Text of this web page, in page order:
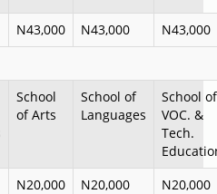
N43,000 N43,000
N43,000
School
of Arts
School of
Languages
School of
VOC. &
Tech.
N20,000 N20,000
N20,000